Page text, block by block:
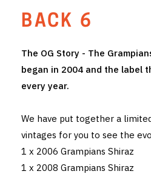
THE VINTNERS SOCIETY
CYO CLUB
CONTACT
TASTING ROOM
BACK 6
The OG Story - The
began in 2004 and the label
every year.
We have put together a
vintages for you to see the
1 x 2006 Grampians Shiraz
1 x 2008 Grampians Shiraz